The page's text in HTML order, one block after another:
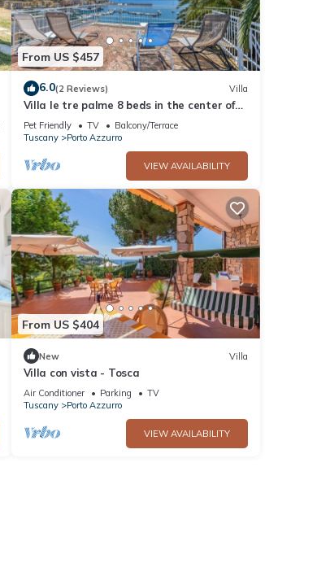
From US $457
6.0(2 Reviews) Villa
Villa le tre palme 8 beds in the center of
Porto Azzurro
Pet Friendly TV
Balcony/Terrace
Tuscany
Porto Azzurro
VIEW AVAILABILITY
From US $404
New Villa
Villa con vista - Tosca
Air Conditioner Parking
TV
Tuscany
Porto Azzurro
VIEW AVAILABILITY